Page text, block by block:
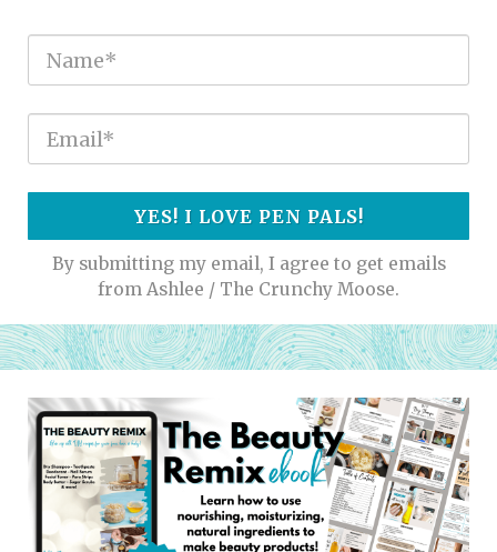
YES! I LOVE PEN PALS!
By submitting my email, I agree to get emails
from Ashlee / The Crunchy Moose.